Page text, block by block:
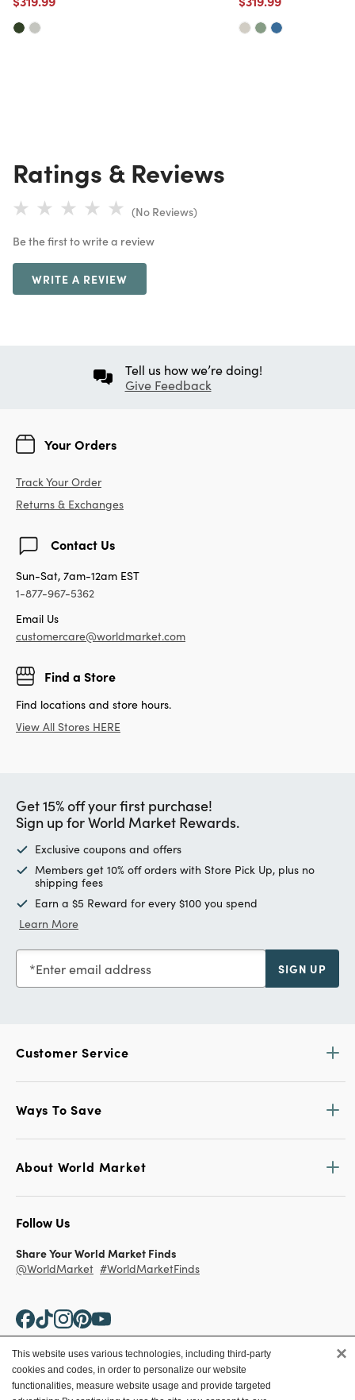
Ratings & Reviews
(No Reviews)
Be the first to write a review
WRITE A REVIEW
Tell us how we’re doing!
Give Feedback
Your Orders
Track Your Order
Returns & Exchanges
Contact Us
Sun-Sat, 7am-12am EST
1-877-967-5362
Email Us
customercare@worldmarket.com
Find a Store
Find locations and store hours.
View All Stores HERE
Get 15% off your first purchase!
Sign up for World Market Rewards.
Exclusive coupons and offers
Members get 10% off orders with Store Pick Up, plus no
shipping fees
Earn a $5 Reward for every $100 you spend
Learn More
Enter email address SIGN UP
Customer Service
Ways To Save
About World Market
Follow Us
Share Your World Market Finds
@WorldMarket #WorldMarketFinds
Copyright ©2026 World Market
This website uses various technologies, including third-party
cookies and codes, in order to personalize our website
functionalities, measure website usage and provide targeted
×